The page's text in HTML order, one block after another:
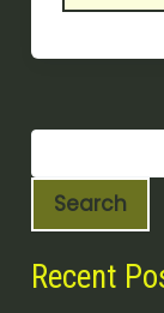
Search
Recent